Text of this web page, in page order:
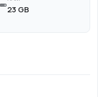
23 GB